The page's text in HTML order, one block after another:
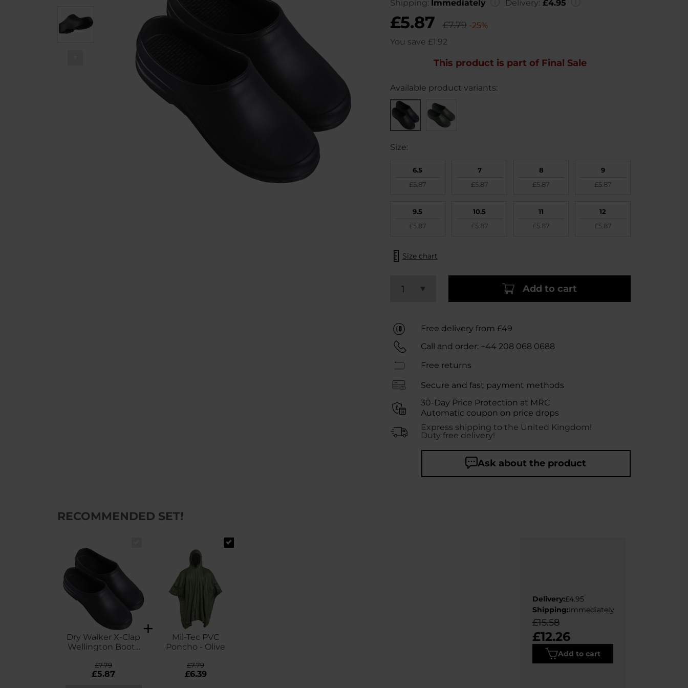
Shipping: Immediately Delivery: £4.95
£5.87 £7.79 -25%
You save £1.92
This product is part of Final Sale
Available product variants:
Size:
6.5
£5.87
7
£5.87
8
£5.87
9
£5.87
9.5
£5.87
10.5
£5.87
11
£5.87
12
£5.87
Size chart
1 Add to cart
Free delivery from £49
Call and order:+44 208 068 0688
Free returns
Secure and fast payment methods
30-Day Price Protection at MRC
Automatic coupon on price drops
Express shipping to the United Kingdom!
Duty free delivery!
Ask about the product
RECOMMENDED SET!
Dry Walker X-Clap
Wellington Boots
£5.87
£7.79
Mil-Tec PVC
Poncho - Olive
£6.39
£7.79
Delivery:£4.95
Shipping:Immediately
£15.58
£12.26
Add to cart